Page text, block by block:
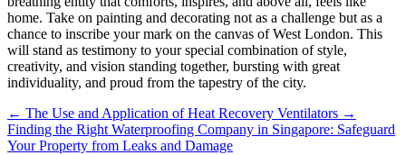
home. Take on painting and decorating not as a challenge but as a
chance to inscribe your mark on the canvas of West London. This
will stand as testimony to your special combination of style,
creativity, and vision standing together, bursting with great
individuality, and proud from the tapestry of the city.
← The Use and Application of Heat Recovery Ventilators →
Finding the Right Waterproofing Company in Singapore: Safeguard
Your Property from Leaks and Damage